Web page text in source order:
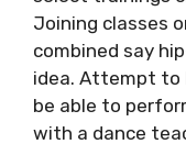
Joining classes
combined say
idea. Attempt to
be able to
with a dance